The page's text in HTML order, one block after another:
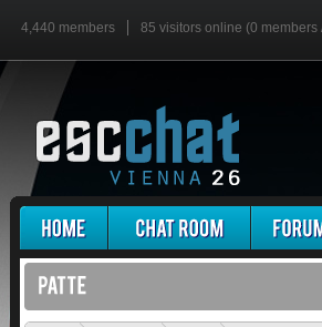
4,440 members 85 visitors online (0 members